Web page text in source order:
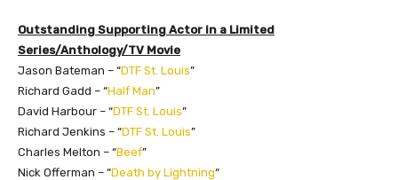
Outstanding Supporting Actor in a Limited
Series/Anthology/TV Movie
Jason Bateman – “DTF St. Louis”
Richard Gadd – “Half Man”
David Harbour – “DTF St. Louis”
Richard Jenkins – “DTF St. Louis”
Charles Melton – “Beef”
Nick Offerman – “Death by Lightning“